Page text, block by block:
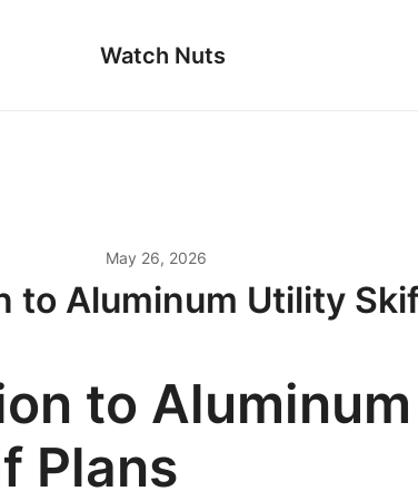
Watch Nuts
May 26, 2026
to Aluminum Utility
to Aluminum
Plans